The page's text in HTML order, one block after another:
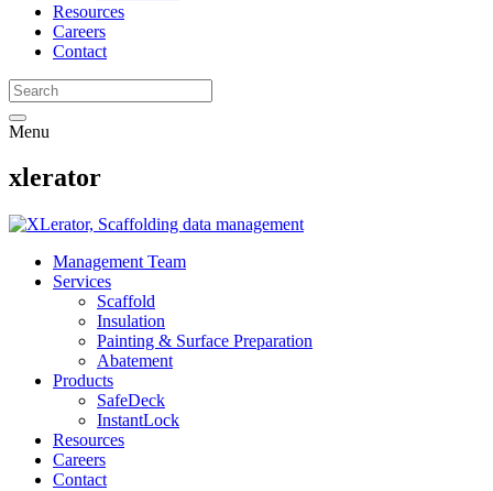
Resources
Careers
Contact
Menu
xlerator
Management Team
Services
Scaffold
Insulation
Painting & Surface Preparation
Abatement
Products
SafeDeck
InstantLock
Resources
Careers
Contact